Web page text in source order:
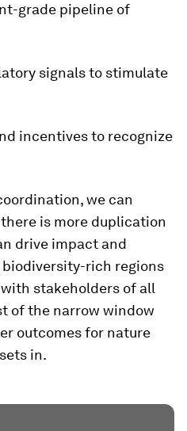
grade pipeline of
signals to stimulate
incentives to recognize
we can
is more duplication
drive impact and
rich regions
stakeholders of all
of the narrow window
outcomes for nature
in.